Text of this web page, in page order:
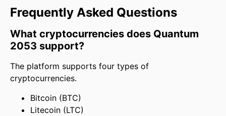
Frequently Asked Questions
What cryptocurrencies does Quantum
2053 support?
The platform supports four types of
cryptocurrencies.
Bitcoin (BTC)
Litecoin (LTC)